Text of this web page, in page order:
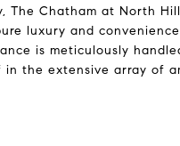
The Chatham at North
luxury and
is meticulously
in the extensive array of